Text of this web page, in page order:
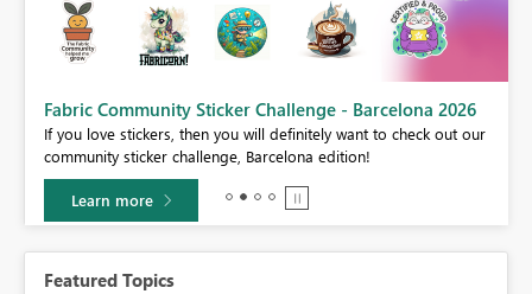
Fabric Community Sticker Challenge - Barcelona 2026
If you love stickers, then you will definitely want to check out our
community sticker challenge, Barcelona edition!
Learn more
Featured Topics